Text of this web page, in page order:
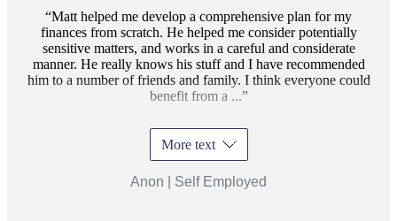
Matt helped me develop a comprehensive plan for my
finances from scratch. He helped me consider potentially
sensitive matters, and works in a careful and considerate
manner. He really knows his stuff and I have recommended
him to a number of friends and family. I think everyone could
benefit from a ...
More text
Anon | Self Employed